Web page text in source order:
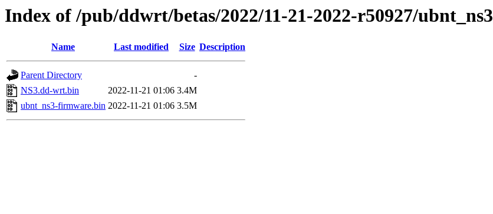
Index of /pub/ddwrt/betas/2022/11-21-2022-r50927/ubnt_ns3
Name Last modified Size Description
Parent Directory
-
NS3.dd-wrt.bin
2022-11-21 01:06 3.4M
ubnt_ns3-firmware.bin 2022-11-21 01:06 3.5M